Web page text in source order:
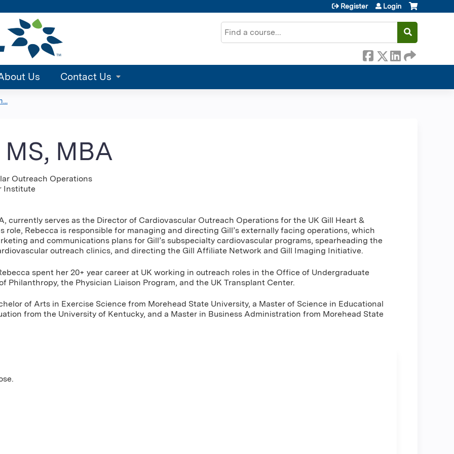
Search
Register Login
Us Contact Us
MBA
Outreach Operations
Institute
currently serves as the Director of Cardiovascular Outreach Operations for the UK Gill Heart &
role, Rebecca is responsible for managing and directing Gill’s externally facing operations, which
and communications plans for Gill’s subspecialty cardiovascular programs, spearheading the
outreach clinics, and directing the Gill Affiliate Network and Gill Imaging Initiative.
spent her 20+ year career at UK working in outreach roles in the Office of Undergraduate
Philanthropy, the Physician Liaison Program, and the UK Transplant Center.
of Arts in Exercise Science from Morehead State University, a Master of Science in Educational
from the University of Kentucky, and a Master in Business Administration from Morehead State